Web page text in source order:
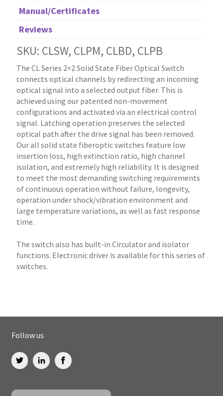
Manual/Certificates
Reviews
SKU: CLSW, CLPM, CLBD, CLPB
The CL Series 2×2 Solid State Fiber Optical Switch
connects optical channels by redirecting an incoming
optical signal into a selected output fiber. This is
achieved using our patented non-movement
configurations and activated via an electrical control
signal. Latching operation preserves the selected
optical path after the drive signal has been removed.
Our all solid state fiberoptic switches feature low
insertion loss, high extinction ratio, high channel
isolation, and extremely high reliability. It is designed
to meet the most demanding switching requirements
of continuous operation without failure, longevity,
operation under shock/vibration environment and
large temperature variations, as well as fast response
time.
The switch also has built-in Circulator and isolator
functions. Electronic driver is available for this series of
switches.
Follow us